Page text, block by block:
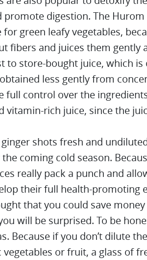
digestion. The Hurom
green leafy vegetables,
fibers and juices them gently
to store-bought juice, which
less gently from
full control over the
vitamin-rich juice, since the
shots fresh and
coming cold season.
really pack a punch and
their full health-promoting
that you could save
will be surprised. To be
Because if you don’t dilute
or fruit, a glass of